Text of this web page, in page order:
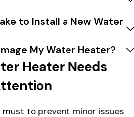
to Install a New Water
My Water Heater?
Heater Needs
to prevent minor issues